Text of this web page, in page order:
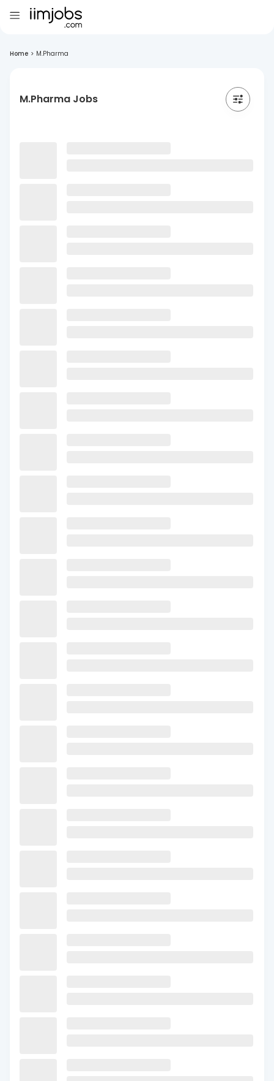
Home > M.Pharma
M.Pharma Jobs